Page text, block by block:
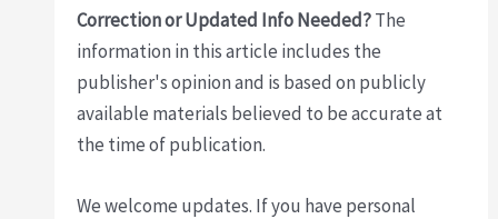
Correction or Updated Info Needed?The
information in this article includes the
publisher's opinion and is based on publicly
available materials believed to be accurate at
the time of publication.
We welcome updates. If you have personal